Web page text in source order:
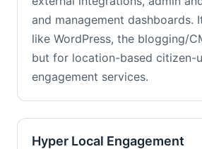
and management dashboards.
like WordPress, the blogging/
but for location-based citizen-
engagement services.
Hyper Local Engagement